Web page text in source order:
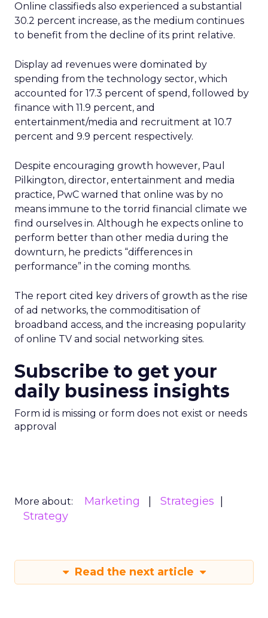
Online classifieds also experienced a substantial
30.2 percent increase, as the medium continues
to benefit from the decline of its print relative.
Display ad revenues were dominated by
spending from the technology sector, which
accounted for 17.3 percent of spend, followed by
finance with 11.9 percent, and
entertainment/media and recruitment at 10.7
percent and 9.9 percent respectively.
Despite encouraging growth however, Paul
Pilkington, director, entertainment and media
practice, PwC warned that online was by no
means immune to the torrid financial climate we
find ourselves in. Although he expects online to
perform better than other media during the
downturn, he predicts “differences in
performance” in the coming months.
The report cited key drivers of growth as the rise
of ad networks, the commoditisation of
broadband access, and the increasing popularity
of online TV and social networking sites.
Subscribe to get your
daily business insights
Form id is missing or form does not exist or needs
approval
More about: Marketing
Strategies
Strategy
Read the next article